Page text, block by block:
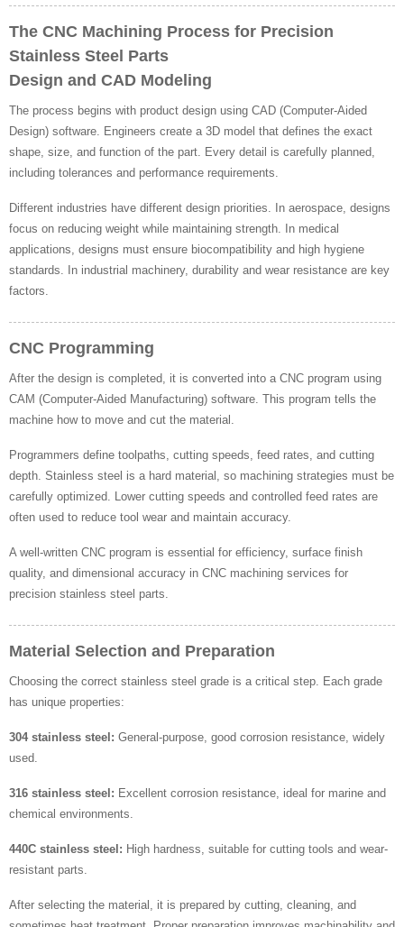
The CNC Machining Process for Precision
Stainless Steel Parts
Design and CAD Modeling
The process begins with product design using CAD (Computer-Aided
Design) software. Engineers create a 3D model that defines the exact
shape, size, and function of the part. Every detail is carefully planned,
including tolerances and performance requirements.
Different industries have different design priorities. In aerospace, designs
focus on reducing weight while maintaining strength. In medical
applications, designs must ensure biocompatibility and high hygiene
standards. In industrial machinery, durability and wear resistance are key
factors.
CNC Programming
After the design is completed, it is converted into a CNC program using
CAM (Computer-Aided Manufacturing) software. This program tells the
machine how to move and cut the material.
Programmers define toolpaths, cutting speeds, feed rates, and cutting
depth. Stainless steel is a hard material, so machining strategies must be
carefully optimized. Lower cutting speeds and controlled feed rates are
often used to reduce tool wear and maintain accuracy.
A well-written CNC program is essential for efficiency, surface finish
quality, and dimensional accuracy in CNC machining services for
precision stainless steel parts.
Material Selection and Preparation
Choosing the correct stainless steel grade is a critical step. Each grade
has unique properties:
304 stainless steel: General-purpose, good corrosion resistance, widely
used.
316 stainless steel: Excellent corrosion resistance, ideal for marine and
chemical environments.
440C stainless steel: High hardness, suitable for cutting tools and wear-
resistant parts.
After selecting the material, it is prepared by cutting, cleaning, and